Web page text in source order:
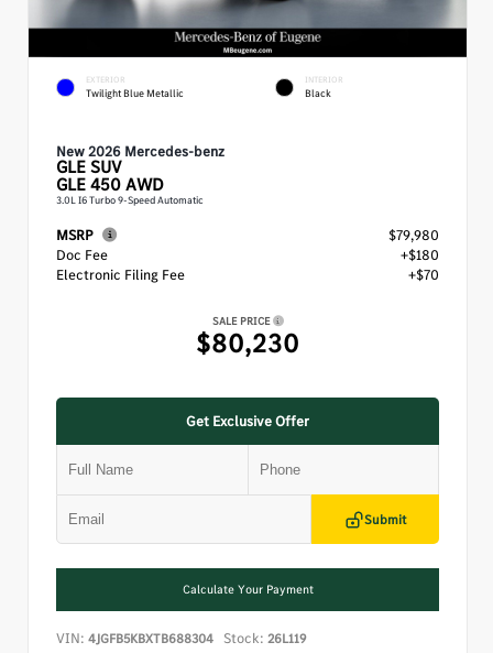
EXTERIOR
Twilight Blue Metallic
INTERIOR
Black
New 2026 Mercedes-benz
GLESUV
GLE 450 AWD
3.0L I6 Turbo 9-Speed Automatic
MSRP
$79,980
Doc Fee
+$180
Electronic Filing Fee
+$70
SALE PRICE
$80,230
Get Exclusive Offer
Submit
Calculate Your Payment
VIN: 4JGFB5KBXTB688304 Stock: 26L119